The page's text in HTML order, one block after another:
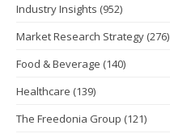
Industry Insights (952)
Market Research Strategy (276)
Food & Beverage (140)
Healthcare (139)
The Freedonia Group (121)